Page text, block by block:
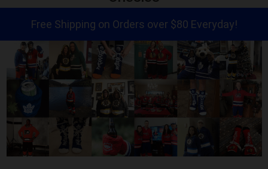
Free Shipping on Orders over $80 Everyday!